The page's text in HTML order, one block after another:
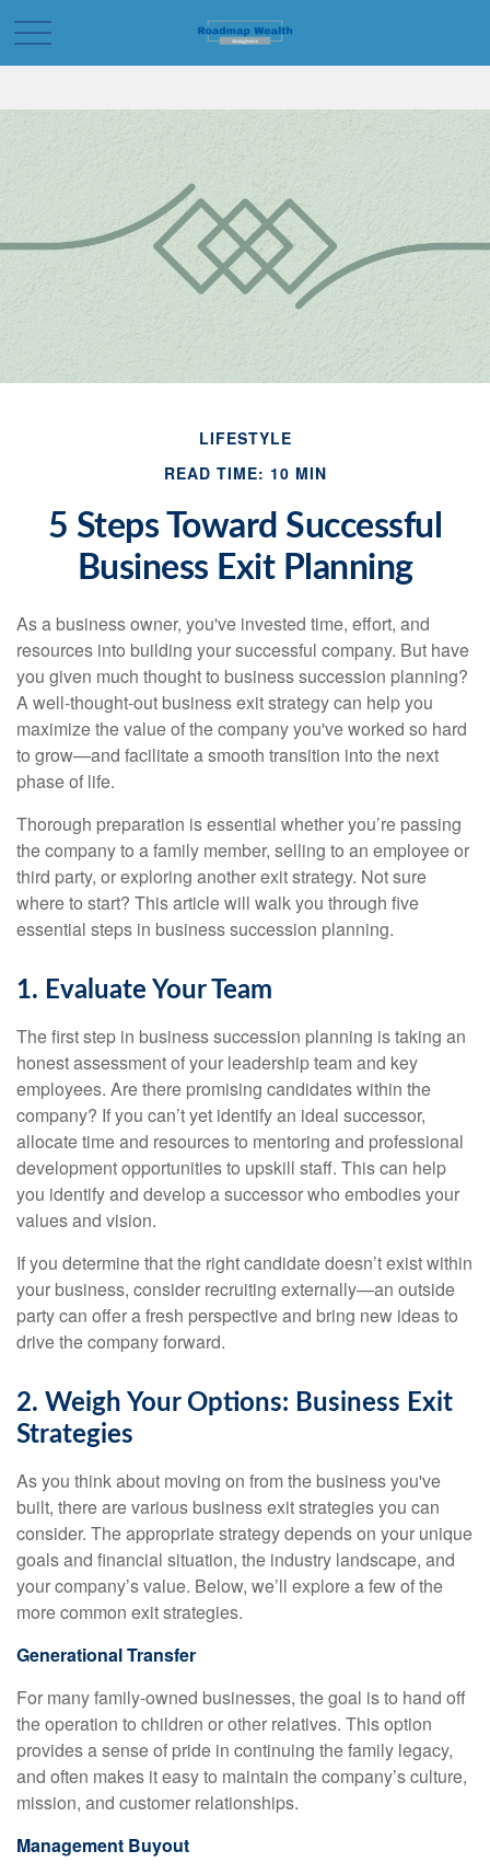
LIFESTYLE
READ TIME: 10 MIN
5 Steps Toward Successful
Business Exit Planning
As a business owner, you've invested time, effort, and
resources into building your successful company. But have
you given much thought to business succession planning?
A well-thought-out business exit strategy can help you
maximize the value of the company you've worked so hard
to grow—and facilitate a smooth transition into the next
phase of life.
Thorough preparation is essential whether you’re passing
the company to a family member, selling to an employee or
third party, or exploring another exit strategy. Not sure
where to start? This article will walk you through five
essential steps in business succession planning.
1. Evaluate Your Team
The first step in business succession planning is taking an
honest assessment of your leadership team and key
employees. Are there promising candidates within the
company? If you can’t yet identify an ideal successor,
allocate time and resources to mentoring and professional
development opportunities to upskill staff. This can help
you identify and develop a successor who embodies your
values and vision.
If you determine that the right candidate doesn’t exist within
your business, consider recruiting externally—an outside
party can offer a fresh perspective and bring new ideas to
drive the company forward.
2. Weigh Your Options: Business Exit
Strategies
As you think about moving on from the business you've
built, there are various business exit strategies you can
consider. The appropriate strategy depends on your unique
goals and financial situation, the industry landscape, and
your company’s value. Below, we’ll explore a few of the
more common exit strategies.
Generational Transfer
For many family-owned businesses, the goal is to hand off
the operation to children or other relatives. This option
provides a sense of pride in continuing the family legacy,
and often makes it easy to maintain the company’s culture,
mission, and customer relationships.
Management Buyout